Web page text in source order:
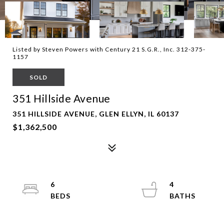
Listed by Steven Powers with Century 21 S.G.R., Inc. 312-375-
1157
SOLD
351 Hillside Avenue
351 HILLSIDE AVENUE, GLEN ELLYN, IL 60137
$1,362,500
6
4